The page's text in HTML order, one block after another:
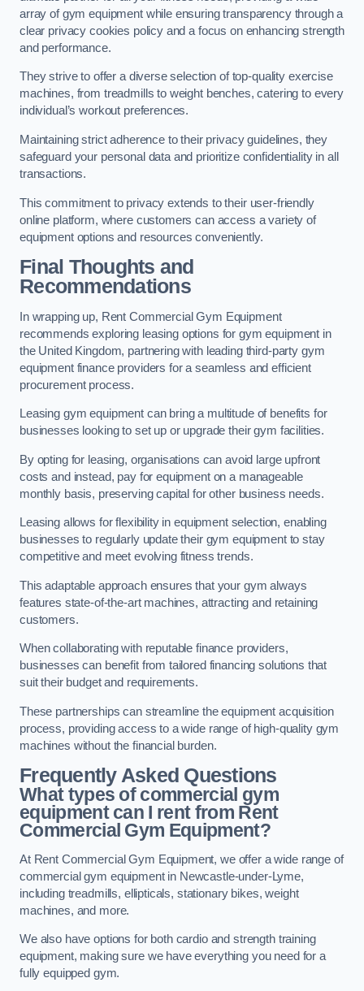
array of gym equipment while ensuring transparency through a
clear privacy cookies policy and a focus on enhancing strength
and performance.
They strive to offer a diverse selection of top-quality exercise
machines, from treadmills to weight benches, catering to every
individual’s workout preferences.
Maintaining strict adherence to their privacy guidelines, they
safeguard your personal data and prioritize confidentiality in all
transactions.
This commitment to privacy extends to their user-friendly
online platform, where customers can access a variety of
equipment options and resources conveniently.
Final Thoughts and
Recommendations
In wrapping up, Rent Commercial Gym Equipment
recommends exploring leasing options for gym equipment in
the United Kingdom, partnering with leading third-party gym
equipment finance providers for a seamless and efficient
procurement process.
Leasing gym equipment can bring a multitude of benefits for
businesses looking to set up or upgrade their gym facilities.
By opting for leasing, organisations can avoid large upfront
costs and instead, pay for equipment on a manageable
monthly basis, preserving capital for other business needs.
Leasing allows for flexibility in equipment selection, enabling
businesses to regularly update their gym equipment to stay
competitive and meet evolving fitness trends.
This adaptable approach ensures that your gym always
features state-of-the-art machines, attracting and retaining
customers.
When collaborating with reputable finance providers,
businesses can benefit from tailored financing solutions that
suit their budget and requirements.
These partnerships can streamline the equipment acquisition
process, providing access to a wide range of high-quality gym
machines without the financial burden.
Frequently Asked Questions
What types of commercial gym
equipment can I rent from Rent
Commercial Gym Equipment?
At Rent Commercial Gym Equipment, we offer a wide range of
commercial gym equipment in Newcastle-under-Lyme,
including treadmills, ellipticals, stationary bikes, weight
machines, and more.
We also have options for both cardio and strength training
equipment, making sure we have everything you need for a
fully equipped gym.